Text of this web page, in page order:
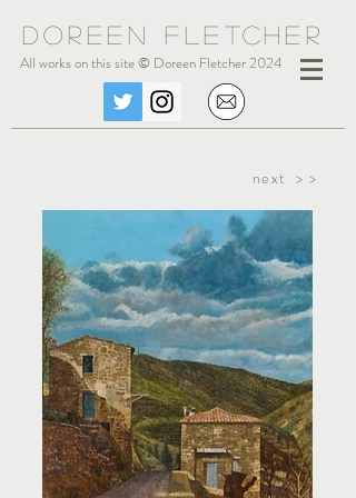
Doreen Fle tcher
All works on this site © Doreen Fletcher 2024
next > >